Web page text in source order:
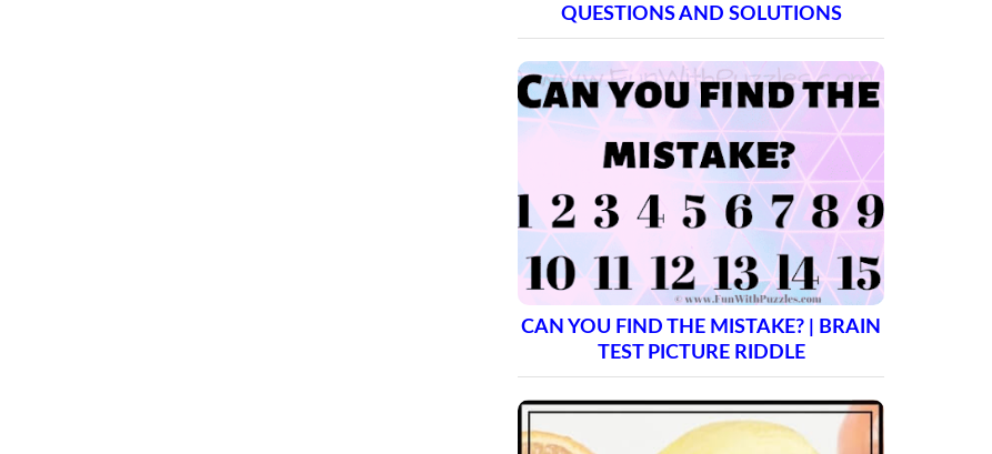
QUESTIONS AND SOLUTIONS
CAN YOU FIND THE MISTAKE? | BRAIN
TEST PICTURE RIDDLE